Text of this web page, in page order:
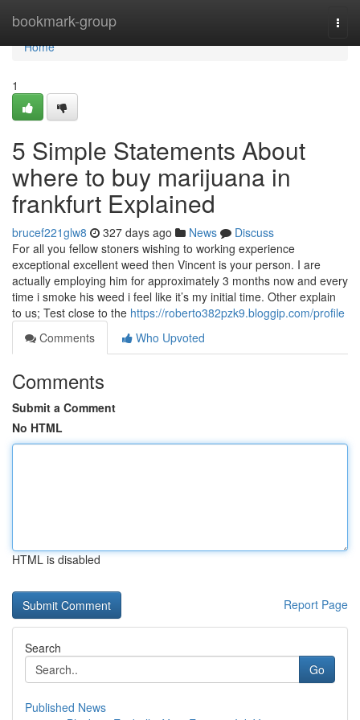
bookmark-group
Home
Home
1
5 Simple Statements About
where to buy marijuana in
frankfurt Explained
brucef221glw8 327 days ago News
Discuss
For all you fellow stoners wishing to working experience
exceptional excellent weed then Vincent is your person. I are
actually employing him for approximately 3 months now and every
time i smoke his weed i feel like it’s my initial time. Other explain
to us; Test close to the https://roberto382pzk9.bloggip.com/profile
Comments
Who Upvoted
Comments
Submit a Comment
No HTML
HTML is disabled
Report Page
Search
Go
Published News